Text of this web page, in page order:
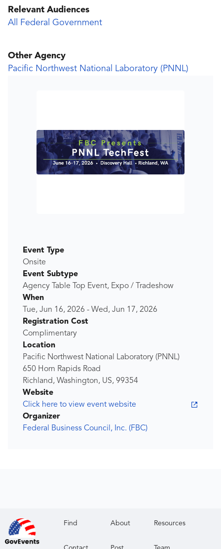
Relevant Audiences
All Federal Government
Other Agency
Pacific Northwest National Laboratory (PNNL)
Event Type
Onsite
Event Subtype
Agency Table Top Event, Expo / Tradeshow
When
Tue, Jun 16, 2026 - Wed, Jun 17, 2026
Registration Cost
Complimentary
Location
Pacific Northwest National Laboratory (PNNL)
650 Horn Rapids Road
Richland, Washington, US, 99354
Website
Click here to view event website
Organizer
Federal Business Council, Inc. (FBC)
Find About Resources